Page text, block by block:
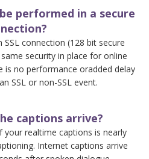
performed in a secure
connection (128 bit secure
security in place for online
is no performance oradded delay
SSL or non-SSL event.
captions arrive?
realtime captions is nearly
Internet captions arrive